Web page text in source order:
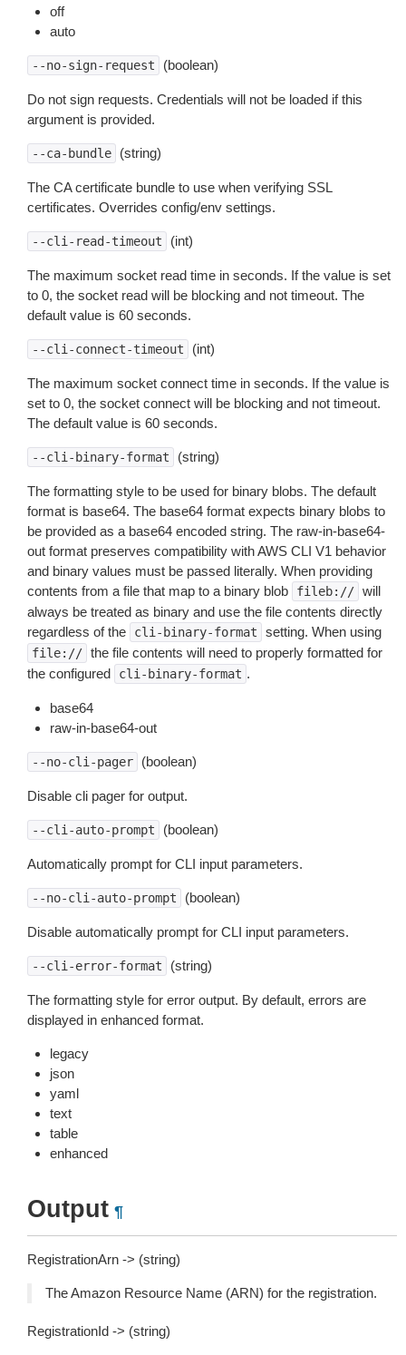
off
auto
--no-sign-request (boolean)
Do not sign requests. Credentials will not be loaded if this
argument is provided.
--ca-bundle (string)
The CA certificate bundle to use when verifying SSL
certificates. Overrides config/env settings.
--cli-read-timeout (int)
The maximum socket read time in seconds. If the value is set
to 0, the socket read will be blocking and not timeout. The
default value is 60 seconds.
--cli-connect-timeout (int)
The maximum socket connect time in seconds. If the value is
set to 0, the socket connect will be blocking and not timeout.
The default value is 60 seconds.
--cli-binary-format (string)
The formatting style to be used for binary blobs. The default
format is base64. The base64 format expects binary blobs to
be provided as a base64 encoded string. The raw-in-base64-
out format preserves compatibility with AWS CLI V1 behavior
and binary values must be passed literally. When providing
contents from a file that map to a binary blob
fileb:// will
always be treated as binary and use the file contents directly
regardless of the
cli-binary-format setting. When using
file:// the file contents will need to properly formatted for
the configured
cli-binary-format .
base64
raw-in-base64-out
--no-cli-pager (boolean)
Disable cli pager for output.
--cli-auto-prompt (boolean)
Automatically prompt for CLI input parameters.
--no-cli-auto-prompt (boolean)
Disable automatically prompt for CLI input parameters.
--cli-error-format (string)
The formatting style for error output. By default, errors are
displayed in enhanced format.
legacy
json
yaml
text
table
enhanced
Output ¶
RegistrationArn -> (string)
The Amazon Resource Name (ARN) for the registration.
RegistrationId -> (string)